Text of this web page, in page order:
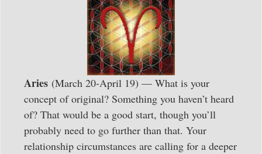
Aries (March 20-April 19) — What is your
concept of original? Something you haven’t heard
of? That would be a good start, though you’ll
probably need to go further than that. Your
relationship circumstances are calling for a deeper